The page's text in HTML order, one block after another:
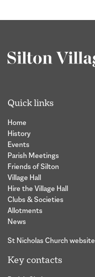
Quick links
Home
History
Events
Parish Meetings
Friends of Silton
Village Hall
Hire the Village Hall
Clubs & Societies
Allotments
News
St Nicholas Church website
Key contacts